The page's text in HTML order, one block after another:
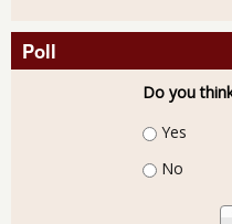
Poll
Do you
Choices
Yes
No